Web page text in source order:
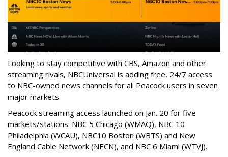
Looking to stay competitive with CBS, Amazon and other
streaming rivals, NBCUniversal is adding free, 24/7 access
to NBC-owned news channels for all Peacock users in seven
major markets.
Peacock streaming access launched on Jan. 20 for five
markets/stations: NBC 5 Chicago (WMAQ), NBC 10
Philadelphia (WCAU), NBC10 Boston (WBTS) and New
England Cable Network (NECN), and NBC 6 Miami (WTVJ).